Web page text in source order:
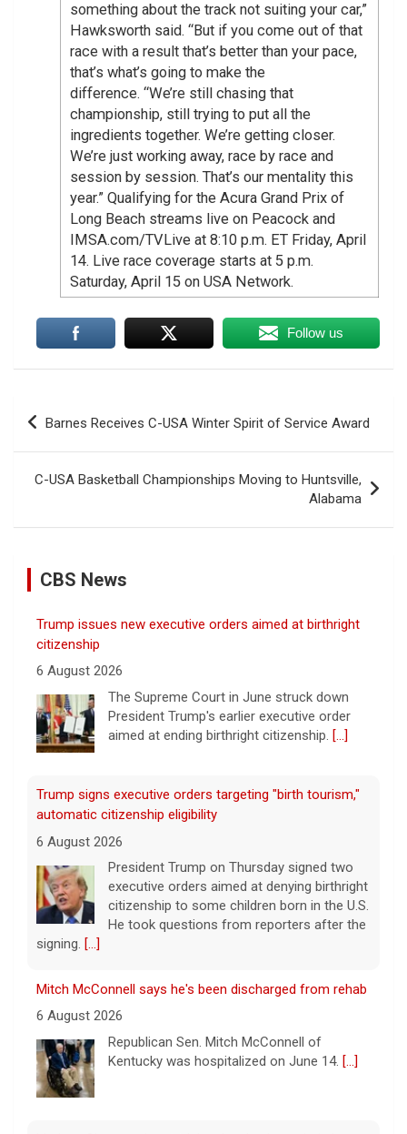
something about the track not suiting your car,”
Hawksworth said. “But if you come out of that
race with a result that’s better than your pace,
that’s what’s going to make the
difference. “We’re still chasing that
championship, still trying to put all the
ingredients together. We’re getting closer.
We’re just working away, race by race and
session by session. That’s our mentality this
year.” Qualifying for the Acura Grand Prix of
Long Beach streams live on Peacock and
IMSA.com/TVLive at 8:10 p.m. ET Friday, April
14. Live race coverage starts at 5 p.m.
Saturday, April 15 on USA Network.
Follow us
Post
Barnes Receives C-USA Winter Spirit of Service Award
C-USA Basketball Championships Moving to Huntsville,
Alabama
CBS News
Trump issues new executive orders aimed at birthright
citizenship
6 August 2026
The Supreme Court in June struck down
President Trump's earlier executive order
aimed at ending birthright citizenship. [...]
Trump signs executive orders targeting "birth tourism,"
automatic citizenship eligibility
6 August 2026
President Trump on Thursday signed two
executive orders aimed at denying birthright
citizenship to some children born in the U.S.
He took questions from reporters after the
signing. [...]
Mitch McConnell says he's been discharged from rehab
6 August 2026
Republican Sen. Mitch McConnell of
Kentucky was hospitalized on June 14. [...]